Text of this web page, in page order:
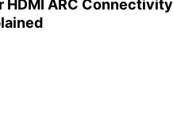
HDMI ARC Connectivity